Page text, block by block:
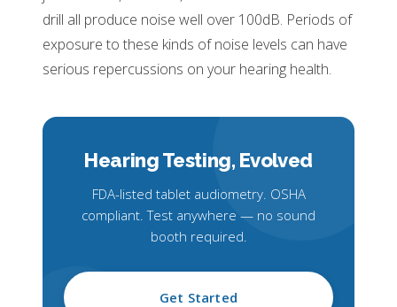
drill all produce noise well over 100dB. Periods of
exposure to these kinds of noise levels can have
serious repercussions on your hearing health.
Hearing Testing, Evolved
FDA-listed tablet audiometry. OSHA
compliant. Test anywhere — no sound
booth required.
Get Started